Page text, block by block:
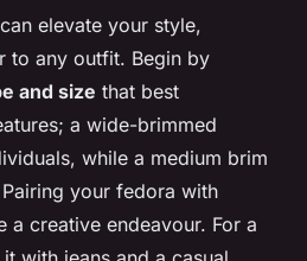
can elevate your style,
to any outfit. Begin by
and size that best
a wide-brimmed
while a medium brim
your fedora with
a creative endeavour. For a